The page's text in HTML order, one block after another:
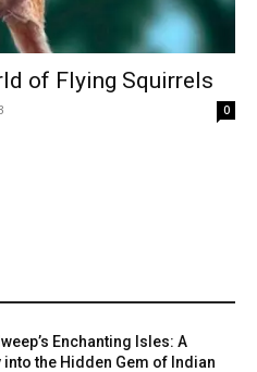
of Flying Squirrels
0
Enchanting Isles: A
the Hidden Gem of Indian